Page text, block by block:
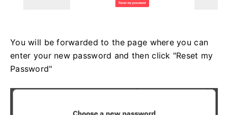
You will be forwarded to the page where you can
enter your new password and then click "Reset my
Password"